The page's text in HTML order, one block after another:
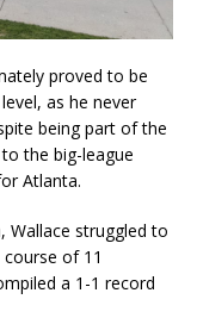
proved to be
as he never
being part of the
the big-league
Atlanta.
Wallace struggled to
of 11
a 1-1 record